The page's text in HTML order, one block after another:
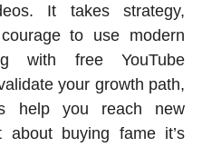
It takes strategy,
to use modern
with free YouTube
your growth path,
help you reach new
about buying fame it’s